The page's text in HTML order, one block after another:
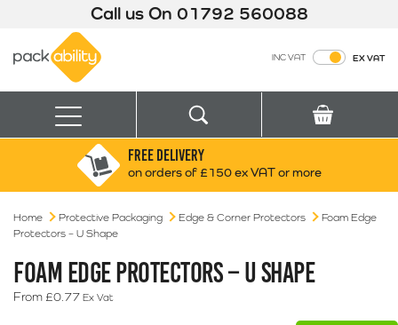
Call us On 01792 560088
INC VAT EX VAT
Menu
Search for:
Box finder
FREE DELIVERY
on orders of £150 ex VAT or more
Home Protective Packaging Edge & Corner Protectors
Foam Edge
Protectors – U Shape
FOAM EDGE PROTECTORS – U SHAPE
From £0.77 Ex Vat